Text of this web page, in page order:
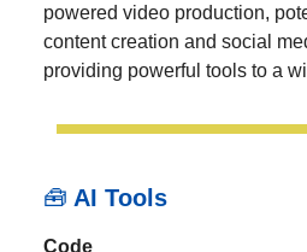
powered video production,
content creation and social
providing powerful tools to a
🧰 AI Tools
Code